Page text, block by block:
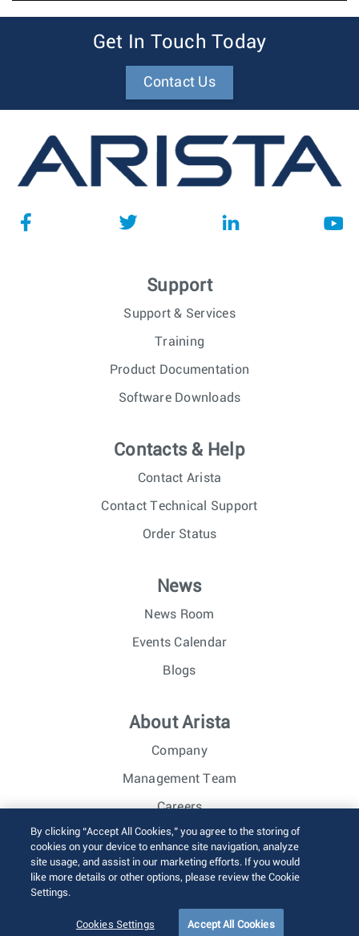
Get In Touch Today
Contact Us
Support
Support & Services
Training
Product Documentation
Software Downloads
Contacts & Help
Contact Arista
Contact Technical Support
Order Status
News
News Room
Events Calendar
Blogs
About Arista
Company
Management Team
Careers
Investor Relations
© 2026 Arista Networks, Inc. All rights reserved.
Sitemap
By clicking “Accept All Cookies,” you agree to the storing of
cookies on your device to enhance site navigation, analyze
site usage, and assist in our marketing efforts. If you would
like more details or other options, please review the Cookie
Settings.
Cookies Settings Accept All Cookies